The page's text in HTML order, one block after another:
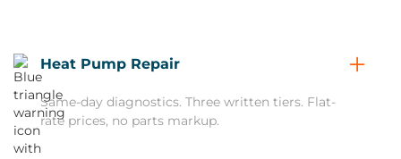
Heat Pump Repair
Same-day diagnostics. Three written tiers. Flat-
rate prices, no parts markup.